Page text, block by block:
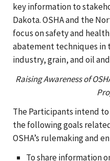
key information to
Dakota. OSHA and the
focus on safety and
abatement techniques in
industry, grain, and oil
Raising Awareness of
The Participants intend
the following goals
OSHA’s rulemaking and
To share information